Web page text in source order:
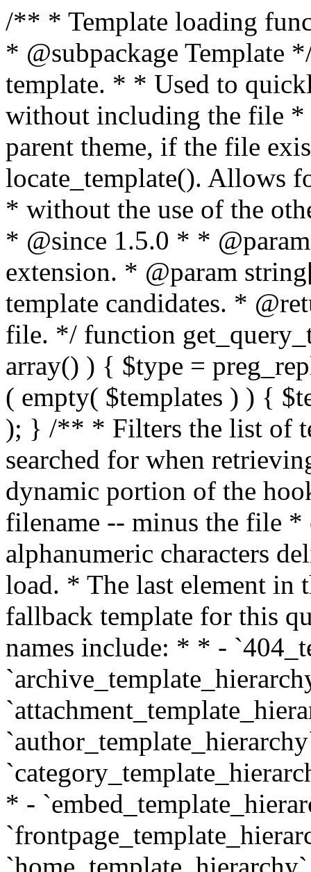
/** * Template loading functions. * * @package WordPress * @subpackage Template */ /** * Retrieves path to a template. * * Used to quickly retrieve the path of a template without including the file * extension. It will also check the parent theme, if the file exists, with * the use of locate_template(). Allows for more generic template location * without the use of the other get_*_template() functions. * * @since 1.5.0 * * @param string $type Filename without extension. * @param string[] $templates An optional list of template candidates. * @return string Full path to template file. */ function get_query_template( $type, $templates = array() ) { $type = preg_replace( '|[^a-z0-9-]+|', '', $type ); if ( empty( $templates ) ) { $templates = array( "{$type}.php" ); } /** * Filters the list of template filenames that are searched for when retrieving a template to use. * * The dynamic portion of the hook name, `$type`, refers to the filename -- minus the file * extension and any non-alphanumeric characters delimiting words -- of the file to load. * The last element in the array should always be the fallback template for this query type. * * Possible hook names include: * * - `404_template_hierarchy` * - `archive_template_hierarchy` * - `attachment_template_hierarchy` * - `author_template_hierarchy` * - `category_template_hierarchy` * - `date_template_hierarchy` * - `embed_template_hierarchy` * - `frontpage_template_hierarchy` * - `home_template_hierarchy` * - `index_template_hierarchy` * - `page_template_hierarchy` * - `paged_template_hierarchy` * - `privacypolicy_template_hierarchy` * - `search_template_hierarchy` * - `single_template_hierarchy` * - `singular_template_hierarchy` * - `tag_template_hierarchy` * - `taxonomy_template_hierarchy` * * @since 4.7.0 * * @param string[] $templates A list of template candidates, in descending order of priority. */ $templates = apply_filters( "{$type}_template_hierarchy", $templates ); $template = locate_template( $templates ); $template = locate_block_template( $template, $type, $templates ); /** * Filters the path of the queried template by type. * * The dynamic portion of the hook name, `$type`, refers to the filename -- minus the file * extension and any non-alphanumeric characters delimiting words -- of the file to load. * This hook also applies to various types of files loaded as part of the Template Hierarchy. * * Possible hook names include: * * - `404_template` * - `archive_template` * - `attachment_template` * - `author_template` * - `category_template` * - `date_template` * - `embed_template` * - `frontpage_template` * - `home_template` * - `index_template` * - `page_template` * - `paged_template` * - `privacypolicy_template` * - `search_template` * - `single_template` * - `singular_template` * - `tag_template` * - `taxonomy_template` * * @since 1.5.0 * @since 4.8.0 The `$type` and `$templates` parameters were added. * * @param string $template Path to the template. See locate_template(). * @param string $type Sanitized filename without extension. * @param string[] $templates A list of template candidates, in descending order of priority. */ return apply_filters( "{$type}_template", $template, $type, $templates ); } /** * Retrieves path of index template in current or parent template. * * The template hierarchy and template path are filterable via the {@see '$type_template_hierarchy'} * and {@see '$type_template'} dynamic hooks, where `$type` is 'index'. * * @since 3.0.0 * * @see get_query_template() * * @return string Full path to index template file. */ function get_index_template() { return get_query_template( 'index' ); } /** * Retrieves path of 404 template in current or parent template. * * The template hierarchy and template path are filterable via the {@see '$type_template_hierarchy'} * and {@see '$type_template'} dynamic hooks, where `$type` is '404'. * * @since 1.5.0 * * @see get_query_template() * * @return string Full path to 404 template file. */ function get_404_template() { return get_query_template( '404' ); } /** * Retrieves path of archive template in current or parent template. * * The template hierarchy and template path are filterable via the {@see '$type_template_hierarchy'} * and {@see '$type_template'} dynamic